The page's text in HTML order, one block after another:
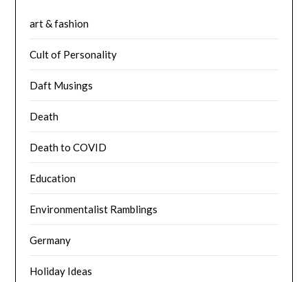
art & fashion
Cult of Personality
Daft Musings
Death
Death to COVID
Education
Environmentalist Ramblings
Germany
Holiday Ideas